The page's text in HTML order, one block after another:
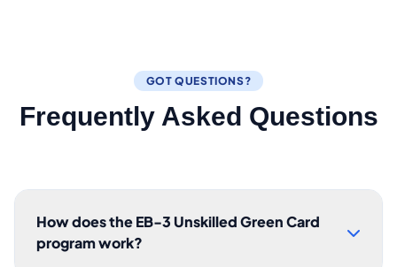
GOT QUESTIONS?
Frequently Asked Questions
How does the EB-3 Unskilled Green Card
program work?